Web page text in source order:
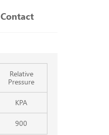
Contact
Relative
Pressure
KPA
900